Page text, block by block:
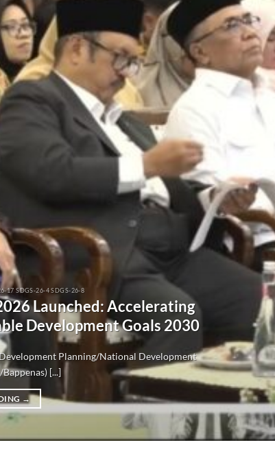
17 SDGS-26-4 SDGS-26-8
Launched: Accelerating
Development Goals 2030
Planning/National Development
[...]
→